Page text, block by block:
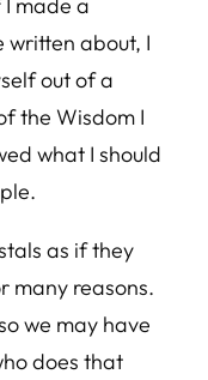
written about, I
out of a
the Wisdom I
what I should
as if they
many reasons.
we may have
does that